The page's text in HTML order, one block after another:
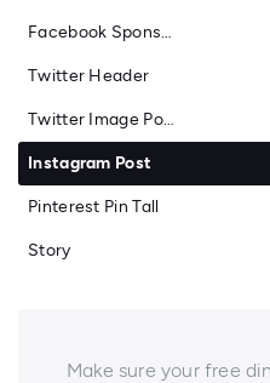
Facebook Sponsored Message
Twitter Header
Twitter Image Post
Instagram Post
Pinterest Pin Tall
Story
Make sure your free